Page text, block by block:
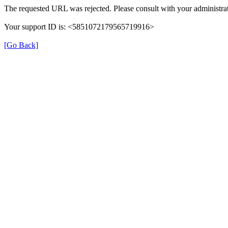
The requested URL was rejected. Please consult with your
Your support ID is: <5851072179565719916>
[Go Back]